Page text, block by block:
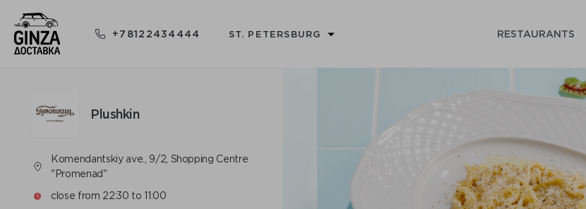
+78122434444 ST. PETERSBURG RESTAURANTS
Plushkin
Komendantskiy ave., 9/2, Shopping Centre
"Promenad"
close from 22:30 to 11:00